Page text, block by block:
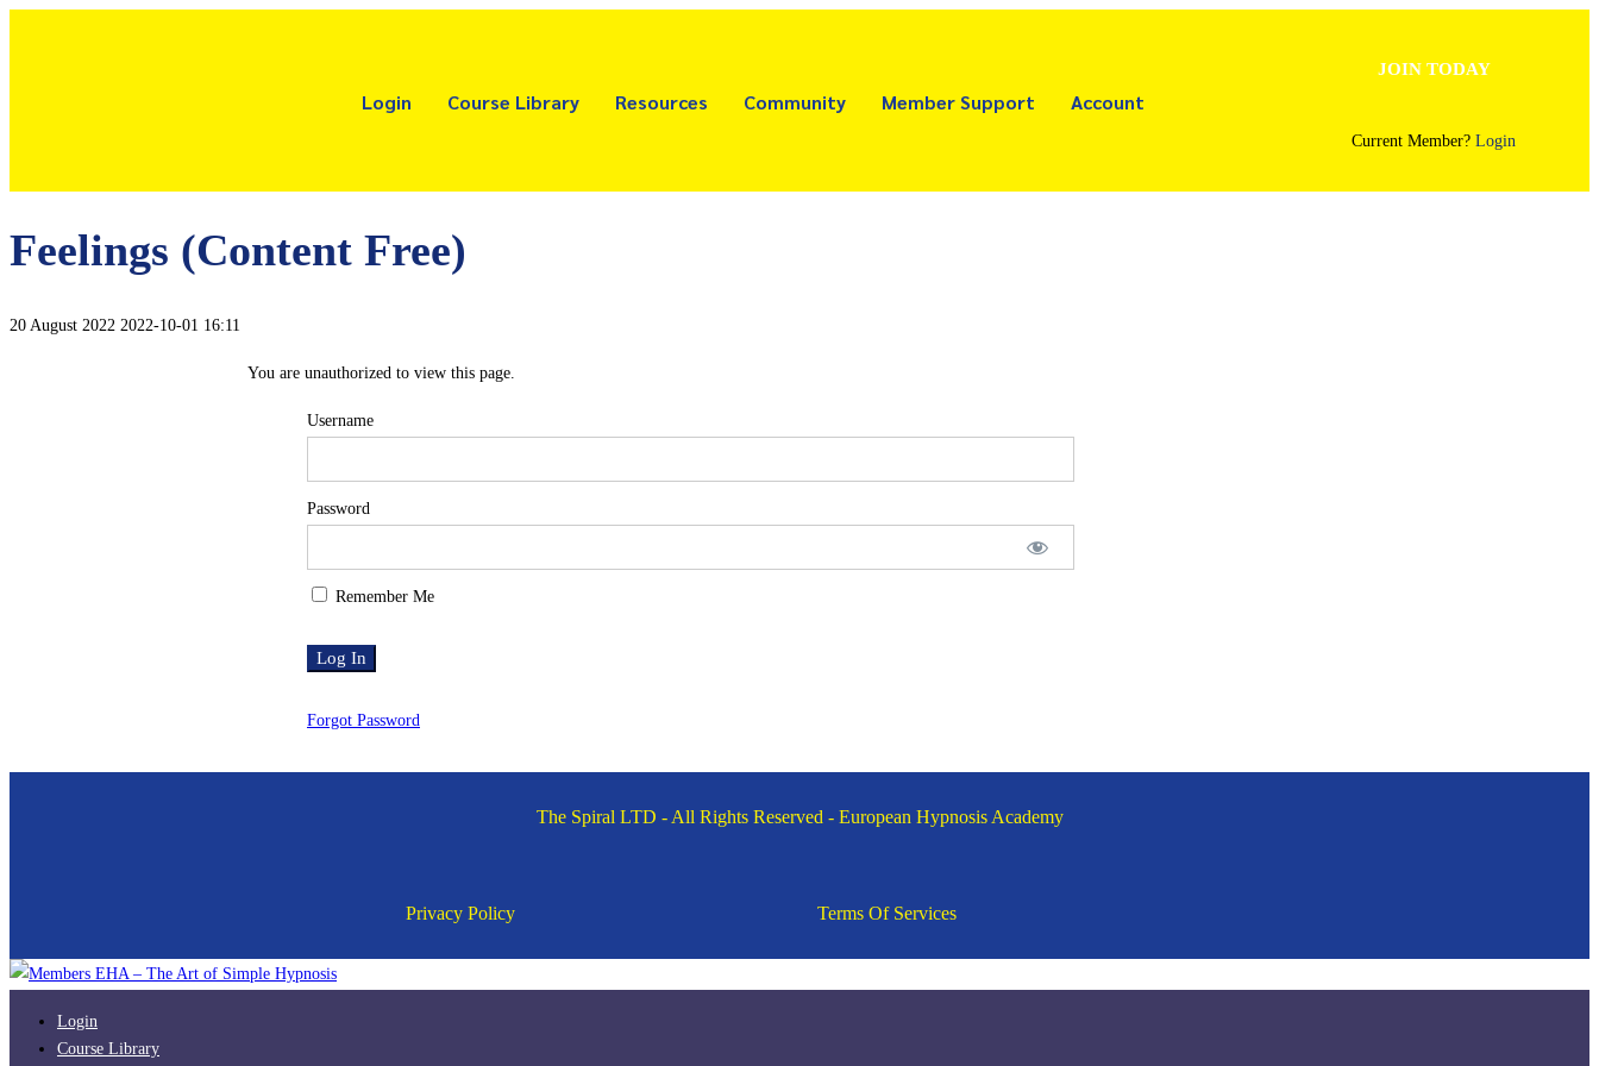
Login Course Library Resources Community Member Support Account
JOIN TODAY
Current Member?Login
Feelings (Content Free)
20 August 2022 2022-10-01 16:11
You are unauthorized to view this page.
Username
Password
Remember Me
Forgot Password
The Spiral LTD - All Rights Reserved - European Hypnosis Academy
Privacy Policy Terms Of Services
Login
Course Library